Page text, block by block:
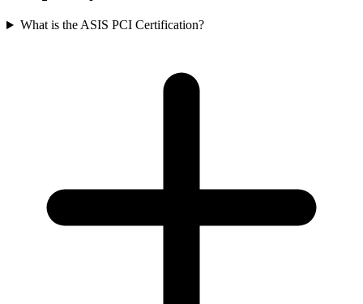
What is the ASIS PCI Certification?